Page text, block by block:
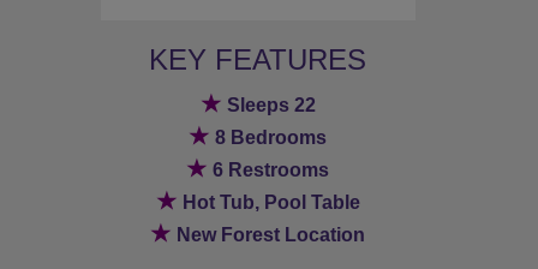
KEY FEATURES
★ Sleeps 22
★8 Bedrooms
★6 Restrooms
★ Hot Tub, Pool Table
★ New Forest Location